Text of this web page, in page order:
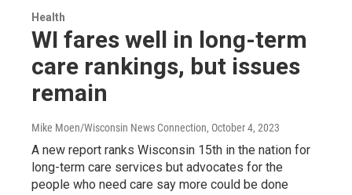
Health
WI fares well in long-term
care rankings, but issues
remain
Mike Moen/Wisconsin News Connection, October 4, 2023
A new report ranks Wisconsin 15th in the nation for
long-term care services but advocates for the
people who need care say more could be done